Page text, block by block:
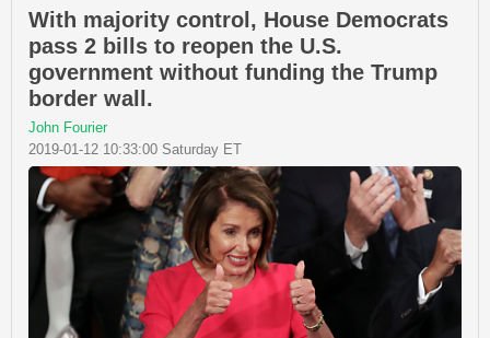
With majority control, House Democrats
pass 2 bills to reopen the U.S.
government without funding the Trump
border wall.
John Fourier
2019-01-12 10:33:00 Saturday ET